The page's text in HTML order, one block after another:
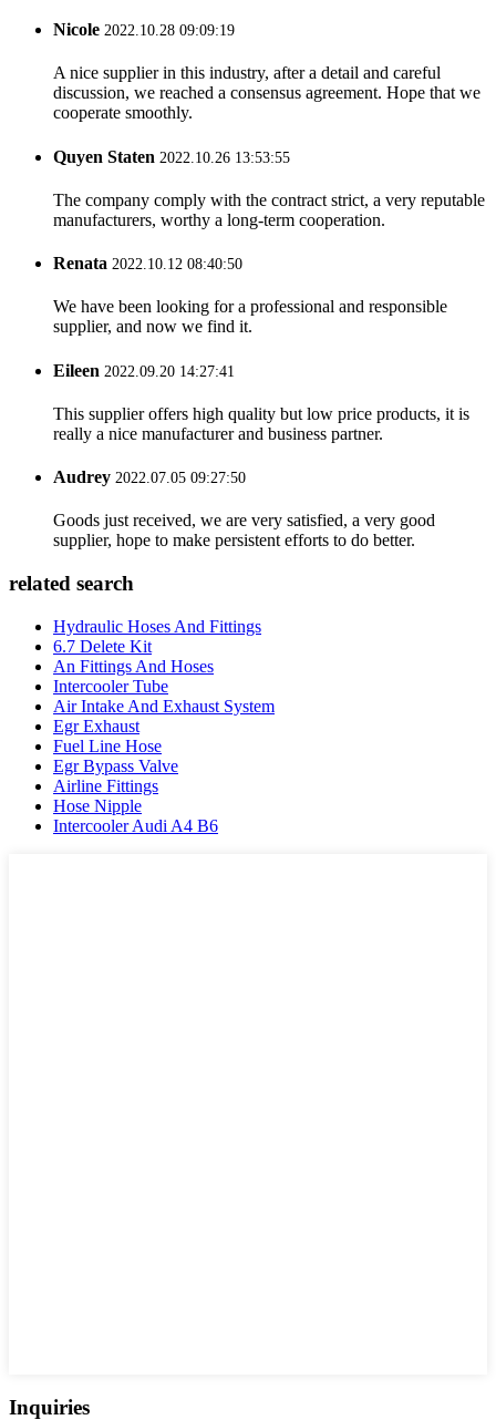
Nicole 2022.10.28 09:09:19
A nice supplier in this industry, after a detail and careful
discussion, we reached a consensus agreement. Hope that we
cooperate smoothly.
Quyen Staten 2022.10.26 13:53:55
The company comply with the contract strict, a very reputable
manufacturers, worthy a long-term cooperation.
Renata 2022.10.12 08:40:50
We have been looking for a professional and responsible
supplier, and now we find it.
Eileen 2022.09.20 14:27:41
This supplier offers high quality but low price products, it is
really a nice manufacturer and business partner.
Audrey 2022.07.05 09:27:50
Goods just received, we are very satisfied, a very good
supplier, hope to make persistent efforts to do better.
related search
Hydraulic Hoses And Fittings
6.7 Delete Kit
An Fittings And Hoses
Intercooler Tube
Air Intake And Exhaust System
Egr Exhaust
Fuel Line Hose
Egr Bypass Valve
Airline Fittings
Hose Nipple
Intercooler Audi A4 B6
Inquiries